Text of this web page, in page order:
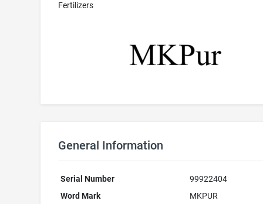
Fertilizers
General Information
Serial Number
99922404
Word Mark
MKPUR